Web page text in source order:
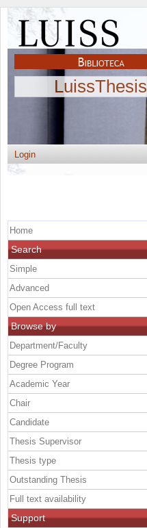
LuissThesis
Login
Home
Search
Simple
Advanced
Open Access full text
Browse by
Department/Faculty
Degree Program
Academic Year
Chair
Candidate
Thesis Supervisor
Thesis type
Outstanding Thesis
Full text availability
Support